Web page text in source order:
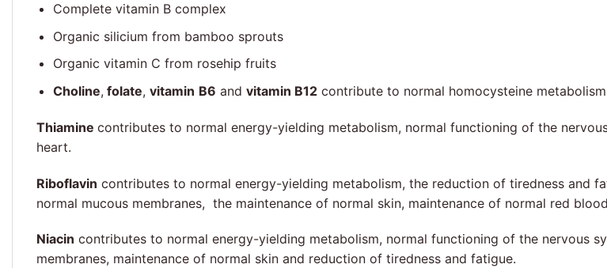
Complete vitamin B complex
Organic silicium from bamboo sprouts
Organic vitamin C from rosehip fruits
Choline, folate, vitamin B6 and vitamin B12contribute to normal homocysteine
Thiamine contributes to normal energy-yielding metabolism, normal functioning of the
heart.
Riboflavin contributes to normal energy-yielding metabolism, the reduction of tiredness and
normal mucous membranes, the maintenance of normal skin, maintenance of normal red
Niacin contributes to normal energy-yielding metabolism, normal functioning of the nervous
membranes, maintenance of normal skin and reduction of tiredness and fatigue.